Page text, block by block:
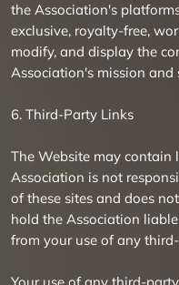
the Association's
exclusive, royalty-free,
modify, and display the
Association's mission and
6. Third-Party Links
The Website may contain
Association is not
of these sites and does
hold the Association
from your use of any